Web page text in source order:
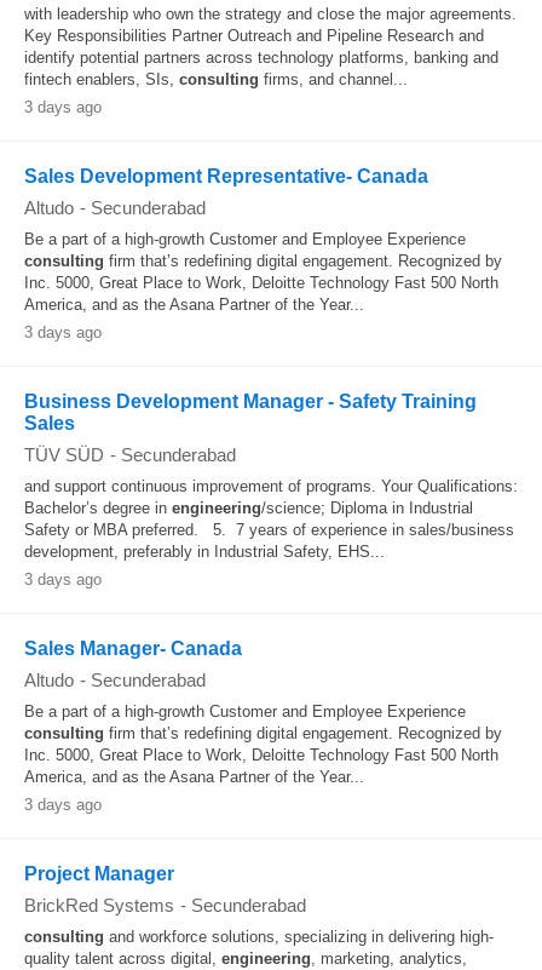
with leadership who own the strategy and close the major agreements.
Key Responsibilities Partner Outreach and Pipeline Research and
identify potential partners across technology platforms, banking and
fintech enablers, SIs, consulting firms, and channel...
3 days ago
Sales Development Representative- Canada
Altudo - Secunderabad
Be a part of a high-growth Customer and Employee Experience
consulting firm that’s redefining digital engagement. Recognized by
Inc. 5000, Great Place to Work, Deloitte Technology Fast 500 North
America, and as the Asana Partner of the Year...
3 days ago
Business Development Manager - Safety Training
Sales
TÜV SÜD - Secunderabad
and support continuous improvement of programs. Your Qualifications:
Bachelor’s degree in engineering/science; Diploma in Industrial
Safety or MBA preferred. 5. 7 years of experience in sales/business
development, preferably in Industrial Safety, EHS...
3 days ago
Sales Manager- Canada
Altudo - Secunderabad
Be a part of a high-growth Customer and Employee Experience
consulting firm that’s redefining digital engagement. Recognized by
Inc. 5000, Great Place to Work, Deloitte Technology Fast 500 North
America, and as the Asana Partner of the Year...
3 days ago
Project Manager
BrickRed Systems - Secunderabad
consulting and workforce solutions, specializing in delivering high-
quality talent across digital, engineering, marketing, analytics,